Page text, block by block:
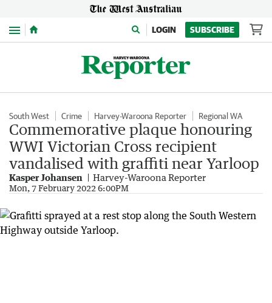
Menu LOGIN SUBSCRIBE
South West Crime Harvey-Waroona Reporter Regional WA
Commemorative plaque honouring
WWI Victorian Cross recipient
vandalised with graffiti near Yarloop
Kasper Johansen Harvey-Waroona Reporter
Mon, 7 February 2022 6:00PM